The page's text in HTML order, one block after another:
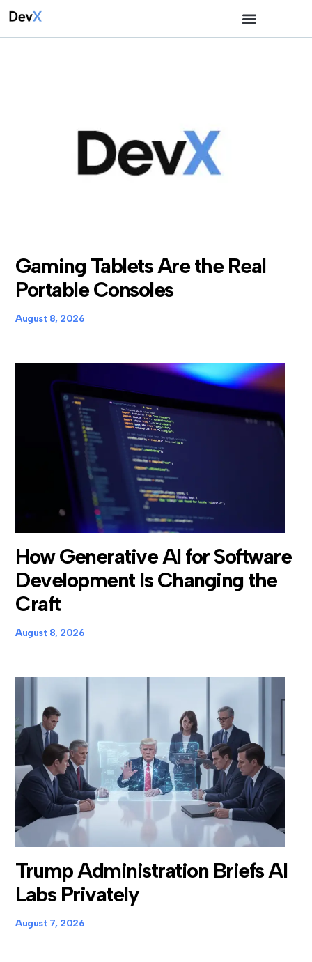
Gaming Tablets Are the Real
Portable Consoles
August 8, 2026
How Generative AI for Software
Development Is Changing the
Craft
August 8, 2026
Trump Administration Briefs AI
Labs Privately
August 7, 2026